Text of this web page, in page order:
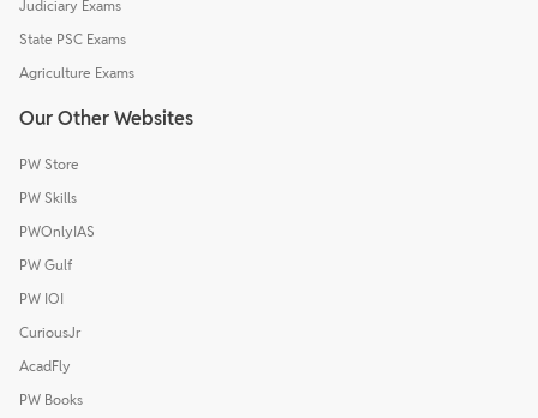
Judiciary Exams
State PSC Exams
Agriculture Exams
Our Other Websites
PW Store
PW Skills
PWOnlyIAS
PW Gulf
PW IOI
CuriousJr
AcadFly
PW Books